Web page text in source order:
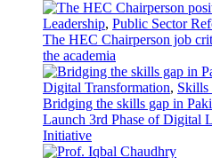
Leadership, Public Sector
The HEC Chairperson job
the academia
Digital Transformation, Skills
Bridging the skills gap in
Launch 3rd Phase of Digital
Initiative